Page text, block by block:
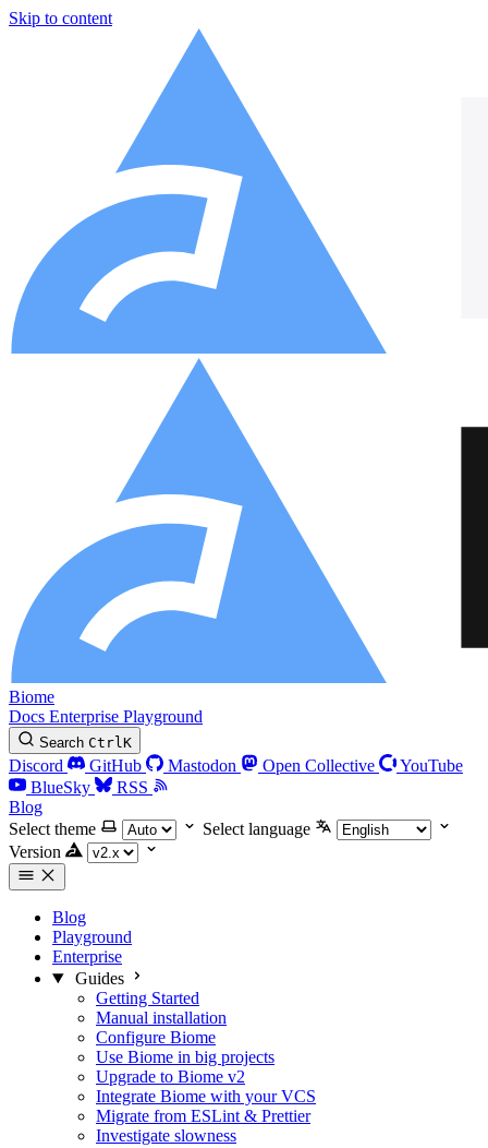
Skip to content
Biome
Docs Enterprise Playground
Search CtrlK
Discord GitHub Mastodon Open Collective
YouTube
BlueSky
RSS
Blog
Select theme
Select language
Version
Blog
Playground
Enterprise
Guides
Getting Started
Manual installation
Configure Biome
Use Biome in big projects
Upgrade to Biome v2
Integrate Biome with your VCS
Migrate from ESLint & Prettier
Investigate slowness